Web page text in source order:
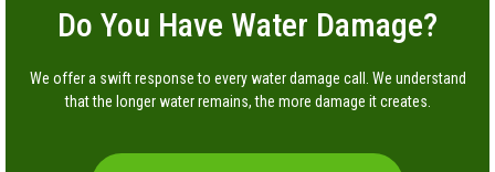
Do You Have Water Damage?
We offer a swift response to every water damage call. We understand
that the longer water remains, the more damage it creates.